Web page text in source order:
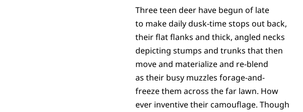
Three teen deer have begun of late
to make daily dusk-time stops out back,
their flat flanks and thick, angled necks
depicting stumps and trunks that then
move and materialize and re-blend
as their busy muzzles forage-and-
freeze them across the far lawn. How
ever inventive their camouflage. Though